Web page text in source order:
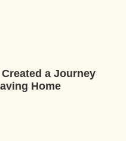
a Journey
Home